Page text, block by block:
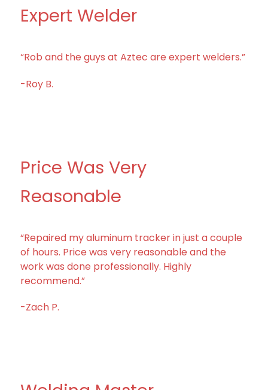
Expert Welder
“Rob and the guys at Aztec are expert welders.”
-Roy B.
Price Was Very
Reasonable
“Repaired my aluminum tracker in just a couple
of hours. Price was very reasonable and the
work was done professionally. Highly
recommend.”
-Zach P.